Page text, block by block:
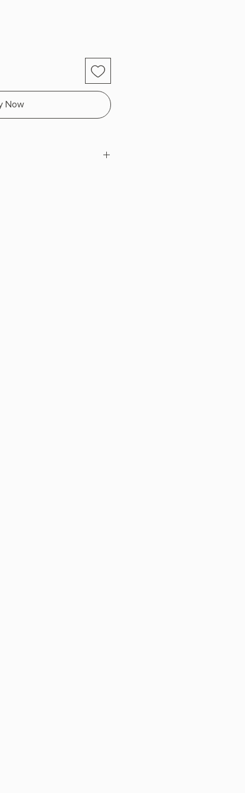
Now
L x 5.15" W (0.7 lbs) 416